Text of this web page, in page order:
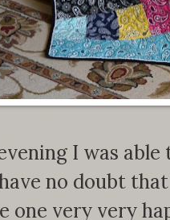
I was
no doubt
one very very